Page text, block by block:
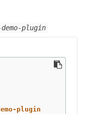
plugin
plugin